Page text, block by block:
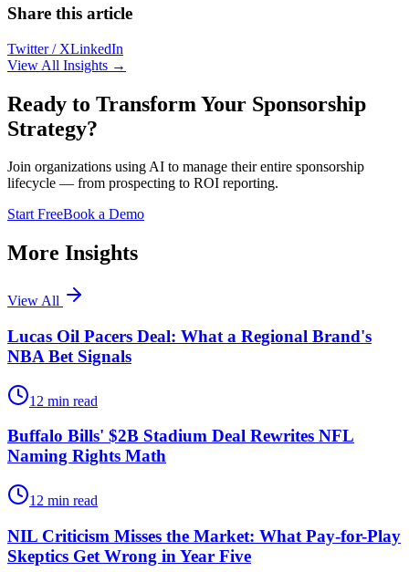
Share this article
Twitter / XLinkedIn
View All Insights →
Ready to Transform Your Sponsorship
Strategy?
Join organizations using AI to manage their entire sponsorship
lifecycle — from prospecting to ROI reporting.
Start FreeBook a Demo
More Insights
View All
Lucas Oil Pacers Deal: What a Regional Brand's
NBA Bet Signals
12 min read
Buffalo Bills' $2B Stadium Deal Rewrites NFL
Naming Rights Math
12 min read
NIL Criticism Misses the Market: What Pay-for-Play
Skeptics Get Wrong in Year Five